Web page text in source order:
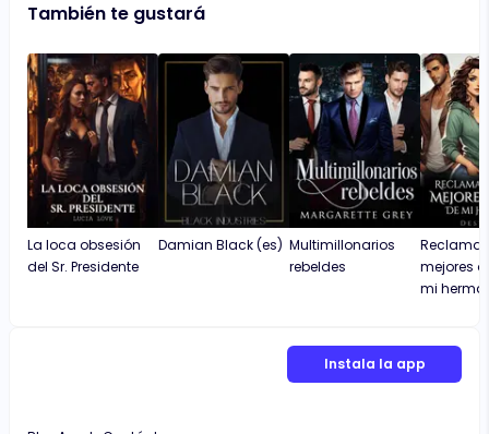
También te gustará
La loca obsesión
del Sr. Presidente
Damian Black (es) Multimillonarios
rebeldes
mejores
mi
Instala la app